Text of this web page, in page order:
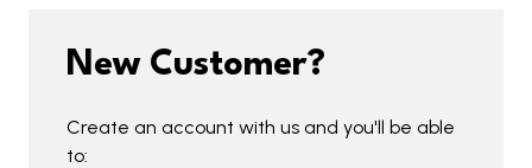
New Customer?
Create an account with us and you'll be able
to: